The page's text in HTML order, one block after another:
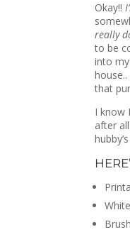
Okay!!
really
to be
into
that
I know
after